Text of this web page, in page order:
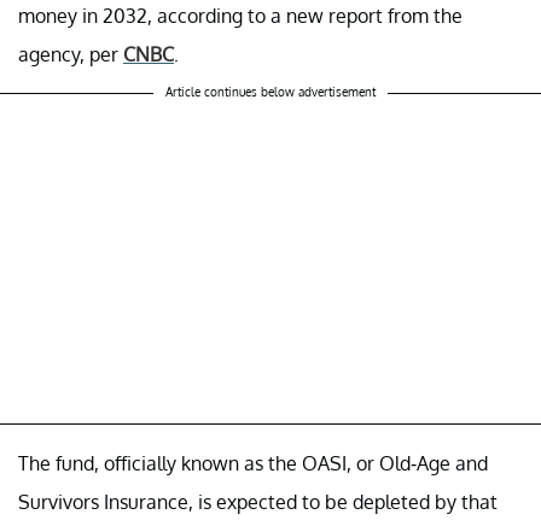
money in 2032, according to a new report from the
agency, per CNBC.
Article continues below advertisement
The fund, officially known as the OASI, or Old-Age and
Survivors Insurance, is expected to be depleted by that